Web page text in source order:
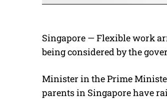
Singapore — Flexible work
being considered by the
Minister in the Prime
parents in Singapore have